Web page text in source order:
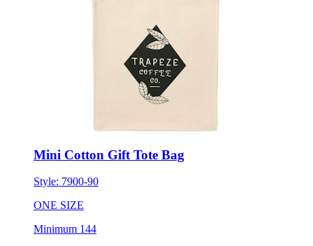
Mini Cotton Gift Tote Bag
Style: 7900-90
ONE SIZE
Minimum 144